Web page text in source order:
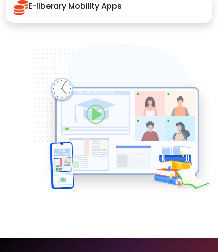
E-liberary Mobility Apps